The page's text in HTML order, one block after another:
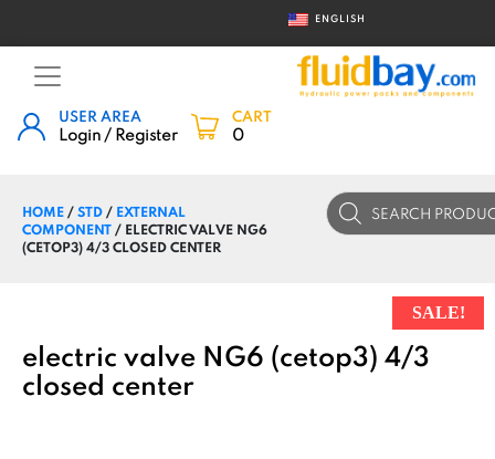
ENGLISH
USER AREA
Login / Register
CART
0
HOME/STD/ EXTERNAL
COMPONENT/ ELECTRIC VALVE NG6
(CETOP3) 4/3 CLOSED CENTER
Products
search
electric valve NG6 (cetop3) 4/3
closed center
SALE!